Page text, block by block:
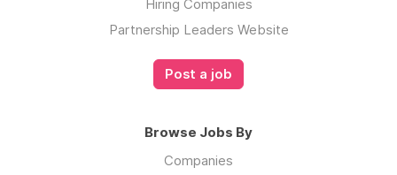
Hiring Companies
Partnership Leaders Website
Post a job
Browse Jobs By
Companies